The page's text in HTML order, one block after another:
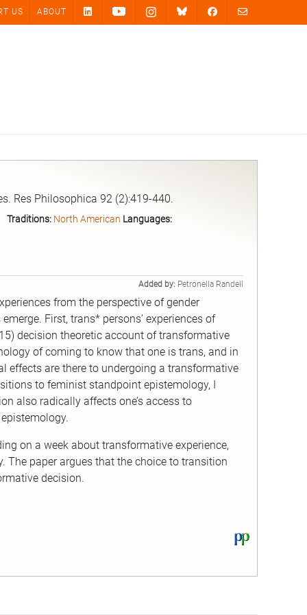
US ABOUT
Res Philosophica 92 (2):419-440.
Traditions: North American Languages:
Added by: Petronella Randell
from the perspective of gender
First, trans* persons’ experiences of
decision theoretic account of transformative
of coming to know that one is trans, and in
effects are there to undergoing a transformative
to feminist standpoint epistemology, I
also radically affects one’s access to
on a week about transformative experience,
paper argues that the choice to transition
decision.
View
this
PhilPapers